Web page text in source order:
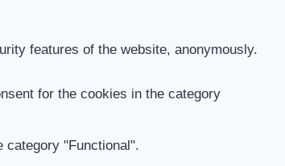
features of the website, anonymously.
for the cookies in the category
category "Functional".